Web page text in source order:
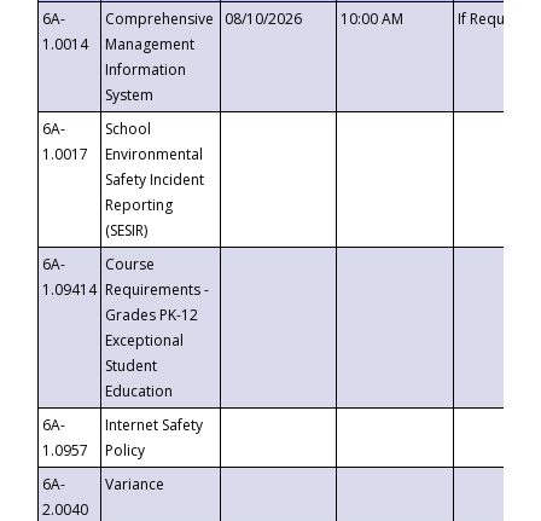
6A-
1.0014
Comprehensive
Management
Information
System
08/10/2026 10:00 AM If
6A-
1.0017
School
Environmental
Safety Incident
Reporting
(SESIR)
6A-
1.09414
Course
Requirements -
Grades PK-12
Exceptional
Student
Education
6A-
1.0957
Internet Safety
Policy
6A-
2.0040
Variance